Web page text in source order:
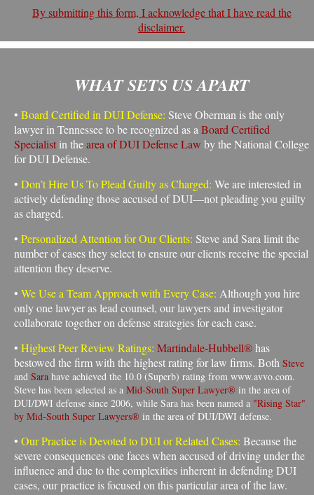
By submitting this form, I acknowledge that I have read the
disclaimer.
WHAT SETS US APART
• Board Certified in DUI Defense: Steve Oberman is the only
lawyer in Tennessee to be recognized as aBoard Certified
Specialistin thearea of DUI Defense Law by the National College
for DUI Defense.
• Don’t Hire Us To Plead Guilty as Charged: We are interested in
actively defending those accused of DUI—not pleading you guilty
as charged.
• Personalized Attention for Our Clients: Steve and Sara limit the
number of cases they select to ensure our clients receive the special
attention they deserve.
• We Use a Team Approach with Every Case: Although you hire
only one lawyer as lead counsel, our lawyers and investigator
collaborate together on defense strategies for each case.
• Highest Peer Review Ratings: Martindale-Hubbell®has
bestowed the firm with the highest rating for law firms. Both Steve
and Sara have achieved the 10.0 (Superb) rating from www.avvo.com.
Steve has been selected as a Mid-South Super Lawyer® in the area of
DUI/DWI defense since 2006, while Sara has been named a "Rising Star"
by Mid-South Super Lawyers® in the area of DUI/DWI defense.
• Our Practice is Devoted to DUI or Related Cases: Because the
severe consequences one faces when accused of driving under the
influence and due to the complexities inherent in defending DUI
cases, our practice is focused on this particular area of the law.